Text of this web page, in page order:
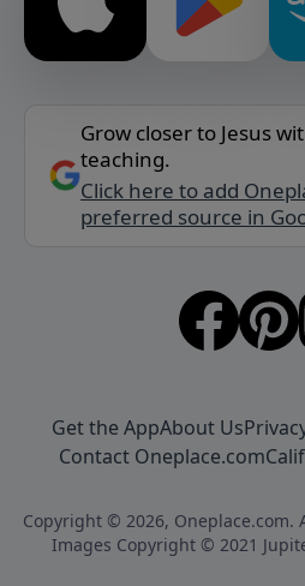
Grow closer to Jesus
teaching.
Click here to add
preferred source in
Get the AppAbout Us
Contact Oneplace.com
Copyright © 2026, Oneplace.com.
Images Copyright © 2021